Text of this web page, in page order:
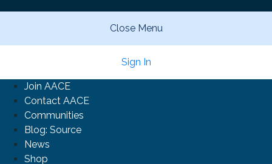
Close Menu
Sign In
Join AACE
Contact AACE
Communities
Blog: Source
News
Shop